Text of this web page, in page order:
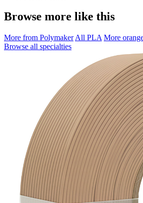
Browse more like this
More from Polymaker All PLA More
Browse all specialties